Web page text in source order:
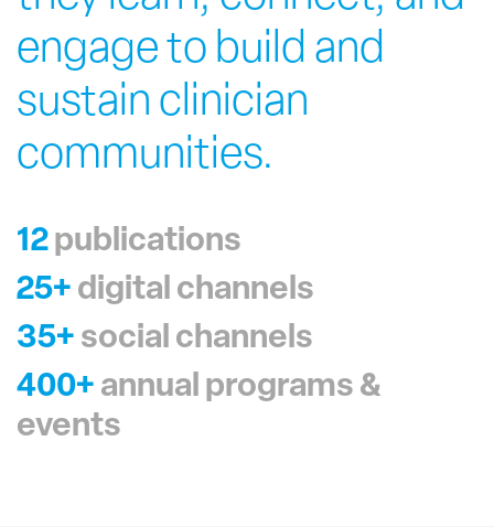
engage to build and
sustain clinician
communities.
12publications
25+ digital channels
35+ social channels
400+ annual programs &
events